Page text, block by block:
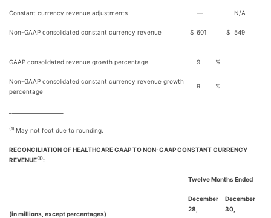
Constant currency revenue adjustments — N/A
Non-GAAP consolidated constant currency revenue $ 601 $ 549
GAAP consolidated revenue growth percentage 9 %
Non-GAAP consolidated constant currency revenue growth
percentage
9 %
(1) May not foot due to rounding.
RECONCILIATION OF HEALTHCARE GAAP TO NON-GAAP CONSTANT CURRENCY
REVENUE(1):
Twelve Months Ended
(in millions, except percentages)
December
28,
December
30,